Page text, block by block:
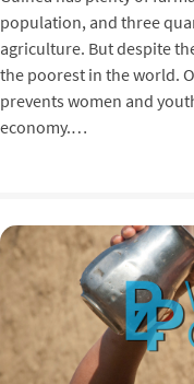
population, and three
agriculture. But despite
the poorest in the world.
prevents women and
economy.…